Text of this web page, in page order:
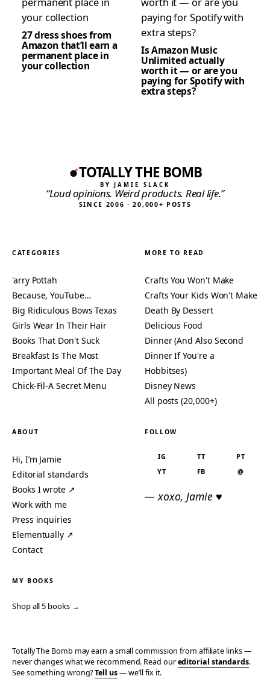
27 dress shoes from
Amazon that’ll earn a
permanent place in
your collection
Is Amazon Music
Unlimited actually
worth it — or are you
paying for Spotify with
extra steps?
TOTALLY THE BOMB
BY JAMIE SLACK
“Loud opinions. Weird products. Real life.”
SINCE 2006 · 20,000+ POSTS
CATEGORIES
'arry Pottah
Because, YouTube…
Big Ridiculous Bows Texas
Girls Wear In Their Hair
Books That Don't Suck
Breakfast Is The Most
Important Meal Of The Day
Chick-Fil-A Secret Menu
MORE TO READ
Crafts You Won't Make
Crafts Your Kids Won't Make
Death By Dessert
Delicious Food
Dinner (And Also Second
Dinner If You're a
Hobbitses)
Disney News
All posts (20,000+)
ABOUT
Hi, I’m Jamie
Editorial standards
Books I wrote ↗
Work with me
Press inquiries
Elementually ↗
Contact
FOLLOW
IG TT
PT
YT
FB @
— xoxo, Jamie ♥
MY BOOKS
Shop all 5 books →
Totally The Bomb may earn a small commission from affiliate links —
never changes what we recommend. Read oureditorial standards.
See something wrong?Tell us— we’ll fix it.